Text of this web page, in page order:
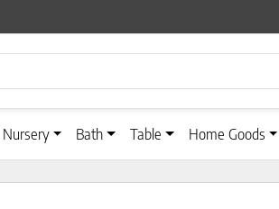
Nursery Bath Table Home Goods